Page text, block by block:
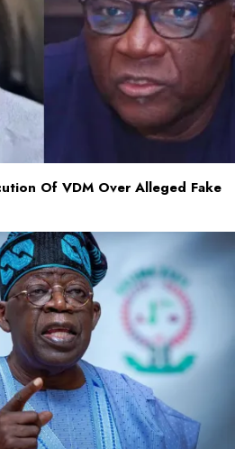
Of VDM Over Alleged Fake